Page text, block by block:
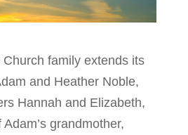
family extends its
and Heather Noble,
Hannah and Elizabeth,
grandmother,